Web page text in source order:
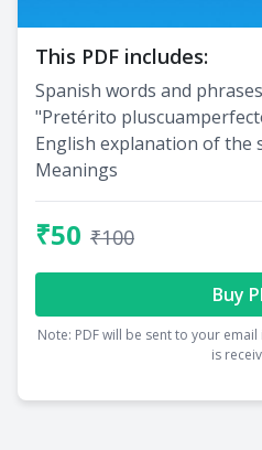
This PDF includes:
Spanish words and
"Pretérito
English explanation of the
Meanings
₹50 ₹100
Buy
Note: PDF will be sent to your
is